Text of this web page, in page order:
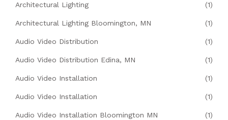
Architectural Lighting (1)
Architectural Lighting Bloomington, MN (1)
Audio Video Distribution (1)
Audio Video Distribution Edina, MN (1)
Audio Video Installation (1)
Audio Video Installation (1)
Audio Video Installation Bloomington MN (1)